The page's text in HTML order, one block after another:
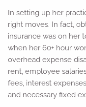
In setting up her
right moves. In fact,
insurance was on her
when her 60+ hour
overhead expense
rent, employee
fees, interest
and necessary fixed